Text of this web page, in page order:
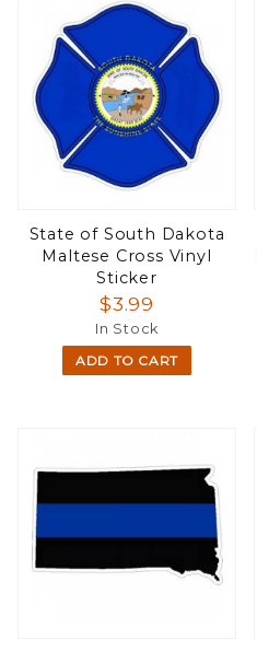
State of South Dakota
Maltese Cross Vinyl
Sticker
$3.99
In Stock
ADD TO CART